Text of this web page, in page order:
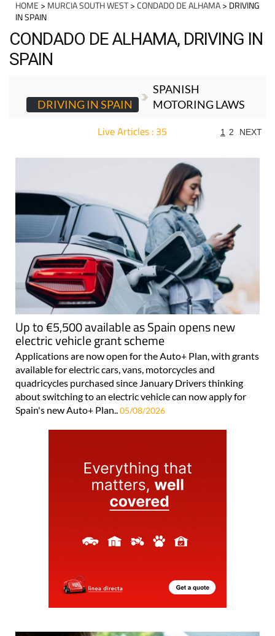
HOME > MURCIA SOUTH WEST>CONDADO DE ALHAMA> DRIVING
IN SPAIN
CONDADO DE ALHAMA, DRIVING IN
SPAIN
DRIVING IN SPAIN
SPANISH
MOTORING LAWS
Live Articles : 35 1 2 NEXT
Up to €5,500 available as Spain opens new
electric vehicle grant scheme
Applications are now open for the Auto+ Plan, with grants
available for electric cars, vans, motorcycles and
quadricycles purchased since January Drivers thinking
about switching to an electric vehicle can now apply for
Spain's new Auto+ Plan..05/08/2026